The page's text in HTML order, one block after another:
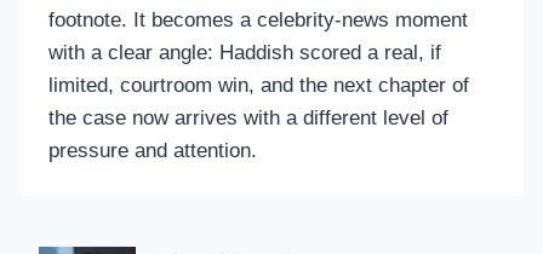
footnote. It becomes a celebrity-news moment
with a clear angle: Haddish scored a real, if
limited, courtroom win, and the next chapter of
the case now arrives with a different level of
pressure and attention.